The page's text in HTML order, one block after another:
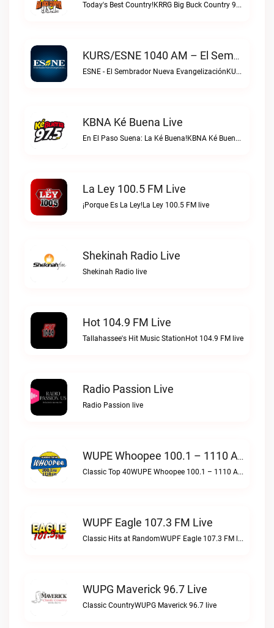
Today's Best Country!KRRG Big Buck Country 98.1 FM live
KURS/ESNE 1040 AM – El Sembrador Radio Catolica Live
ESNE - El Sembrador Nueva EvangelizaciónKURS/ESNE 1040 AM – El Sembrador Radio Catolica live
KBNA Ké Buena Live
En El Paso Suena: La Ké Buena!KBNA Ké Buena live
La Ley 100.5 FM Live
¡Porque Es La Ley!La Ley 100.5 FM live
Shekinah Radio Live
Shekinah Radio live
Hot 104.9 FM Live
Tallahassee's Hit Music StationHot 104.9 FM live
Radio Passion Live
Radio Passion live
WUPE Whoopee 100.1 – 1110 AM Live
Classic Top 40WUPE Whoopee 100.1 – 1110 AM live
WUPF Eagle 107.3 FM Live
Classic Hits at RandomWUPF Eagle 107.3 FM live
WUPG Maverick 96.7 Live
Classic CountryWUPG Maverick 96.7 live